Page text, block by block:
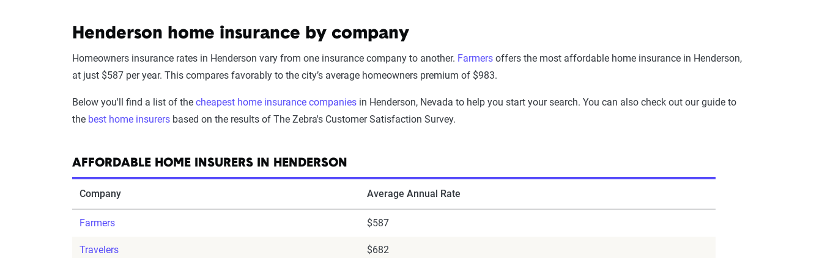
Henderson home insurance by company
Homeowners insurance rates in Henderson vary from one insurance company to another. Farmers offers the most affordable home insurance in Henderson,
at just $587 per year. This compares favorably to the city’s average homeowners premium of $983.
Below you'll find a list of the cheapest home insurance companies in Henderson, Nevada to help you start your search. You can also check out our guide to
the best home insurers based on the results of The Zebra's Customer Satisfaction Survey.
AFFORDABLE HOME INSURERS IN HENDERSON
Company Average Annual Rate
Farmers $587
Travelers $682